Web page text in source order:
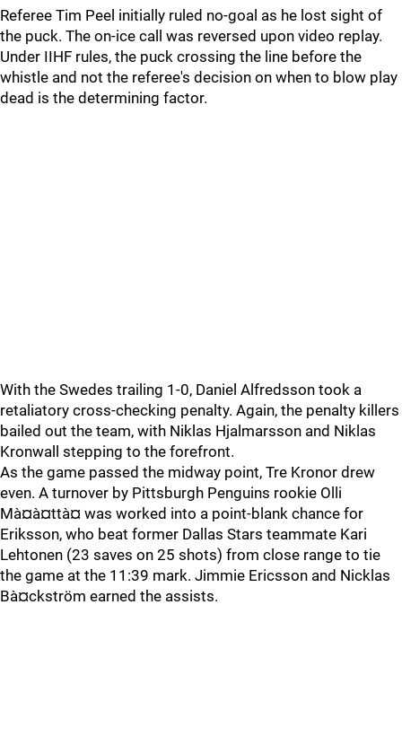
Referee Tim Peel initially ruled no-goal as he lost sight of
the puck. The on-ice call was reversed upon video replay.
Under IIHF rules, the puck crossing the line before the
whistle and not the referee's decision on when to blow play
dead is the determining factor.
With the Swedes trailing 1-0, Daniel Alfredsson took a
retaliatory cross-checking penalty. Again, the penalty killers
bailed out the team, with Niklas Hjalmarsson and Niklas
Kronwall stepping to the forefront.
As the game passed the midway point, Tre Kronor drew
even. A turnover by Pittsburgh Penguins rookie Olli
Mà¤à¤ttà¤ was worked into a point-blank chance for
Eriksson, who beat former Dallas Stars teammate Kari
Lehtonen (23 saves on 25 shots) from close range to tie
the game at the 11:39 mark. Jimmie Ericsson and Nicklas
Bà¤ckström earned the assists.